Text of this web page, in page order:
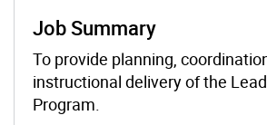
Job Summary
To provide planning,
instructional delivery of the
Program.